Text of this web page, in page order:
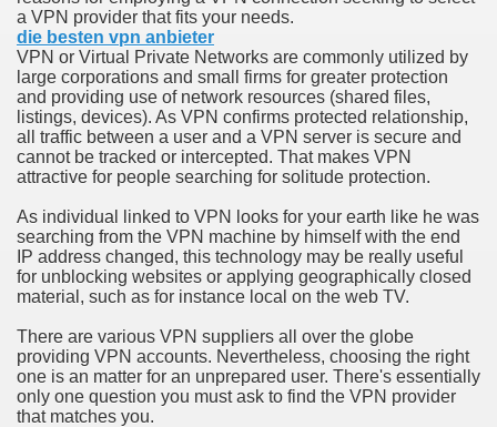
a VPN provider that fits your needs.
die besten vpn anbieter
VPN or Virtual Private Networks are commonly utilized by
large corporations and small firms for greater protection
and providing use of network resources (shared files,
listings, devices). As VPN confirms protected relationship,
all traffic between a user and a VPN server is secure and
cannot be tracked or intercepted. That makes VPN
attractive for people searching for solitude protection.
As individual linked to VPN looks for your earth like he was
searching from the VPN machine by himself with the end
IP address changed, this technology may be really useful
for unblocking websites or applying geographically closed
material, such as for instance local on the web TV.
There are various VPN suppliers all over the globe
providing VPN accounts. Nevertheless, choosing the right
one is an matter for an unprepared user. There's essentially
only one question you must ask to find the VPN provider
that matches you.
in Your Organization Premises
Instrument - Easily Proofread Any Report!
a Good Essay
Bulbs Support People Save yourself Income
Website
of Dirt Free Ground Sanding